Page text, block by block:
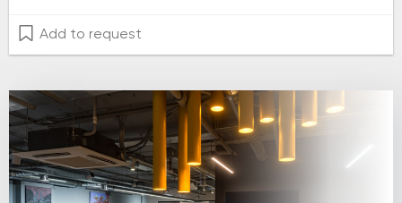
Add to request